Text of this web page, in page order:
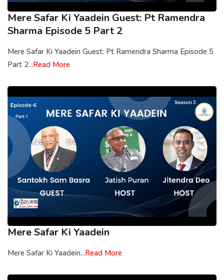
Mere Safar Ki Yaadein Guest: Pt Ramendra
Sharma Episode 5 Part 2
Mere Safar Ki Yaadein Guest: Pt Ramendra Sharma Episode 5
Part 2...Read More
Mere Safar Ki Yaadein
Mere Safar Ki Yaadein...Read More